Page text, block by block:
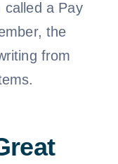
a Pay
the
from